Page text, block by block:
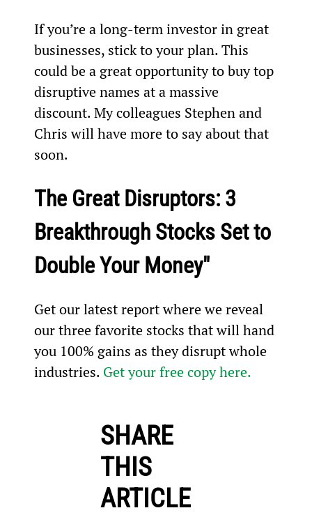
If you’re a long-term investor in great
businesses, stick to your plan. This
could be a great opportunity to buy top
disruptive names at a massive
discount. My colleagues Stephen and
Chris will have more to say about that
soon.
The Great Disruptors: 3
Breakthrough Stocks Set to
Double Your Money"
Get our latest report where we reveal
our three favorite stocks that will hand
you 100% gains as they disrupt whole
industries. Get your free copy here.
SHARE
THIS
ARTICLE